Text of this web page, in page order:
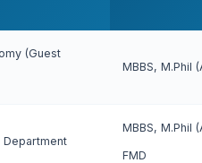
(Guest
MBBS, M.Phil
MBBS, M.Phil
FMD